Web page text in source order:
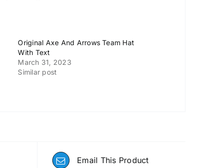
Original Axe And Arrows Team Hat
With Text
March 31, 2023
Similar post
Email This Product